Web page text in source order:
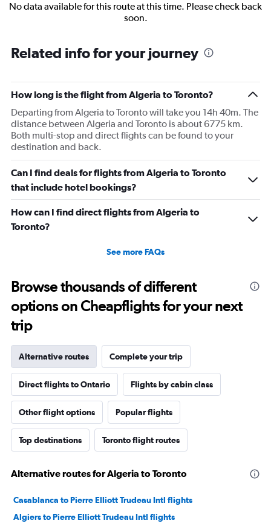
No data available for this route at this time. Please check back
soon.
Related info for your journey
How long is the flight from Algeria to Toronto?
Departing from Algeria to Toronto will take you 14h 40m. The
distance between Algeria and Toronto is about 6775 km.
Both multi-stop and direct flights can be found to your
destination and back.
Can I find deals for flights from Algeria to Toronto
that include hotel bookings?
How can I find direct flights from Algeria to
Toronto?
See more FAQs
Browse thousands of different
options on Cheapflights for your next
trip
Alternative routes Complete your trip
Direct flights to Ontario Flights by cabin class
Other flight options Popular flights
Top destinations Toronto flight routes
Alternative routes for Algeria to Toronto
Casablanca to Pierre Elliott Trudeau Intl flights
Algiers to Pierre Elliott Trudeau Intl flights